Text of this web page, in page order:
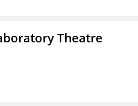
Theatre